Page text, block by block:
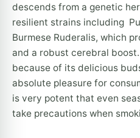
descends from a genetic
resilient strains including
Burmese Ruderalis, which
and a robust cerebral
because of its delicious
absolute pleasure for
is very potent that even
take precautions when